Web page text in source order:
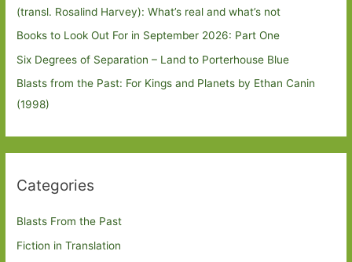
(transl. Rosalind Harvey): What’s real and what’s not
Books to Look Out For in September 2026: Part One
Six Degrees of Separation – Land to Porterhouse Blue
Blasts from the Past: For Kings and Planets by Ethan Canin
(1998)
Categories
Blasts From the Past
Fiction in Translation